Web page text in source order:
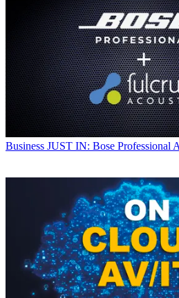
Business JUST IN: Bose Professional